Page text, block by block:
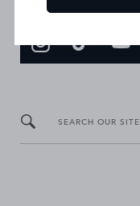
SEARCH OUR SITE